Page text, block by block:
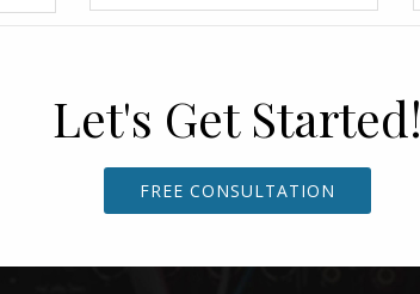
Let's Get Started!
FREE CONSULTATION